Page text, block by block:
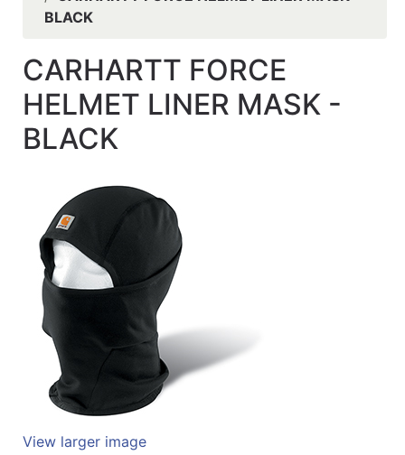
& ANSI 107
FOOTWEAR
BRANDS
Quick
Specialty
Shops
Categories
BLACK
CARHARTT FORCE
HELMET LINER MASK -
BLACK
View larger image